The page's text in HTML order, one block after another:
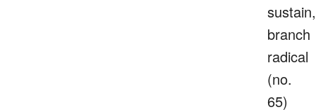
sustain,
branch
radical
(no.
65)